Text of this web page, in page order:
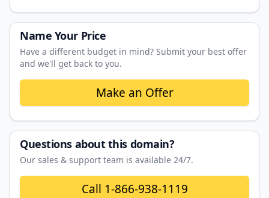
Name Your Price
Have a different budget in mind? Submit your best offer
and we'll get back to you.
Make an Offer
Questions about this domain?
Our sales & support team is available 24/7.
Call 1-866-938-1119